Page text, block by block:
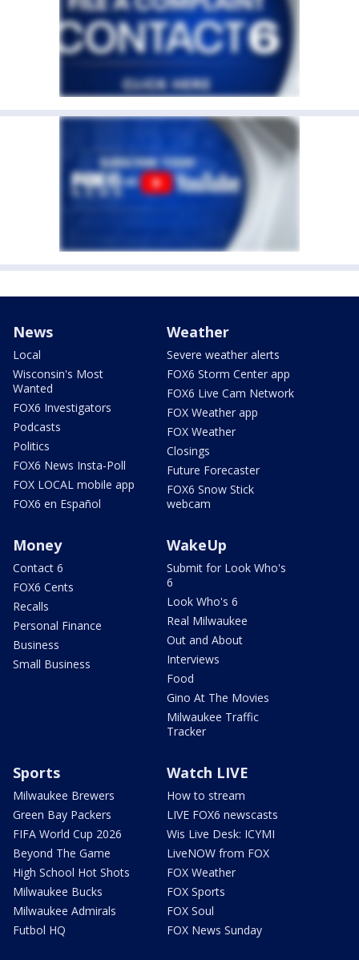
News
Local
Wisconsin's Most
Wanted
FOX6 Investigators
Podcasts
Politics
FOX6 News Insta-Poll
FOX LOCAL mobile app
FOX6 en Español
Weather
Severe weather alerts
FOX6 Storm Center app
FOX6 Live Cam Network
FOX Weather app
FOX Weather
Closings
Future Forecaster
FOX6 Snow Stick
webcam
Money
Contact 6
FOX6 Cents
Recalls
Personal Finance
Business
Small Business
WakeUp
Submit for Look Who's
6
Look Who's 6
Real Milwaukee
Out and About
Interviews
Food
Gino At The Movies
Milwaukee Traffic
Tracker
Sports
Milwaukee Brewers
Green Bay Packers
FIFA World Cup 2026
Beyond The Game
High School Hot Shots
Milwaukee Bucks
Milwaukee Admirals
Futbol HQ
Watch LIVE
How to stream
LIVE FOX6 newscasts
Wis Live Desk: ICYMI
LiveNOW from FOX
FOX Weather
FOX Sports
FOX Soul
FOX News Sunday